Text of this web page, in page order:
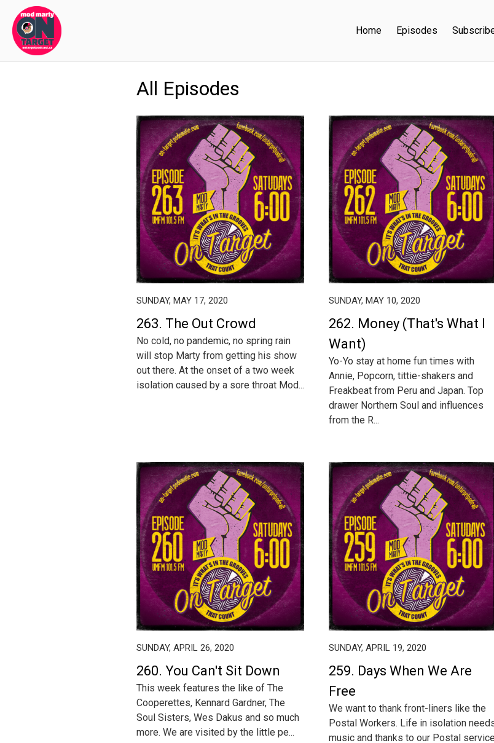
Home Episodes
All Episodes
SUNDAY, MAY 17, 2020
263. The Out Crowd
No cold, no pandemic, no spring rain
will stop Marty from getting his show
out there. At the onset of a two week
isolation caused by a sore throat Mod...
SUNDAY, MAY 10, 2020
262. Money (That's What I
Want)
Yo-Yo stay at home fun times with
Annie, Popcorn, tittie-shakers and
Freakbeat from Peru and Japan. Top
drawer Northern Soul and influences
from the R...
SUNDAY, APRIL 26, 2020
260. You Can't Sit Down
This week fea­tures the like of The
Coop­erettes, Ken­nard Gard­ner, The
Soul Sis­ters, Wes Dakus and so much
more. We are vis­it­ed by the lit­tle pe...
SUNDAY, APRIL 19, 2020
259. Days When We Are
Free
We want to thank front-liners like the
Postal Workers. Life in isolation
music and thanks to our Postal service